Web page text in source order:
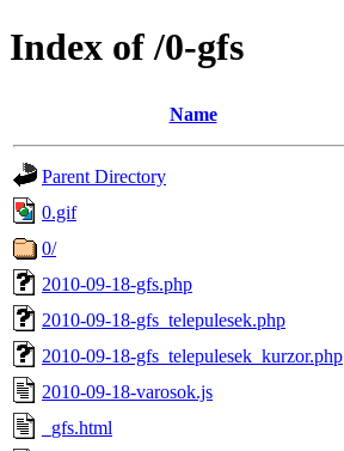
Index of /0-gfs
Name
Parent Directory
0.gif
0/
2010-09-18-gfs.php
2010-09-18-gfs_telepulesek.php
2010-09-18-gfs_telepulesek_kurzor.php
2010-09-18-varosok.js
_gfs.html